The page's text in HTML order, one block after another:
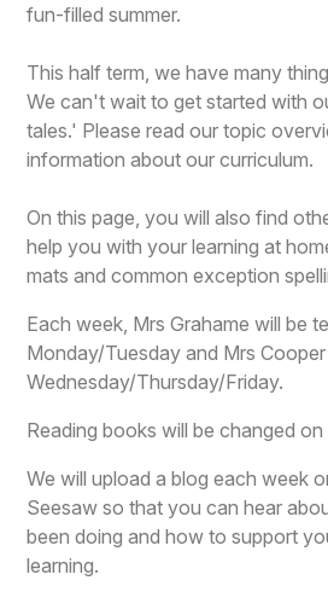
fun-filled summer.
This half term, we have many
We can't wait to get started with
tales.' Please read our topic
information about our curriculum.
On this page, you will also find
help you with your learning at
mats and common exception
Each week, Mrs Grahame will be
Monday/Tuesday and Mrs
Wednesday/Thursday/Friday.
Reading books will be changed
We will upload a blog each week
Seesaw so that you can hear
been doing and how to support
learning.